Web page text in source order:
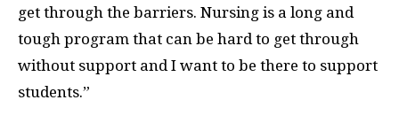
get through the barriers. Nursing is a long and
tough program that can be hard to get through
without support and I want to be there to support
students.”